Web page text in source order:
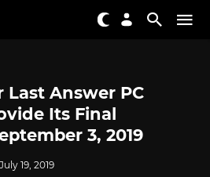
Last Answer PC
Its Final
3, 2019
July 19, 2019